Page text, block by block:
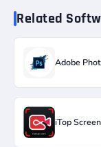
Related
Adobe
iTop